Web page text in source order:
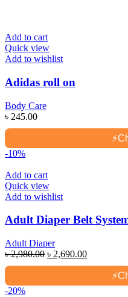
Add to cart
Quick view
Add to wishlist
Adidas roll on
Body Care
৳ 245.00
⚡
-10%
Add to cart
Quick view
Add to wishlist
Adult Diaper Belt
Adult Diaper
৳2,980.00 Original
price
৳ 2,980.00.
৳ 2,690.00Current
price
৳ 2,690.00.
⚡
-20%